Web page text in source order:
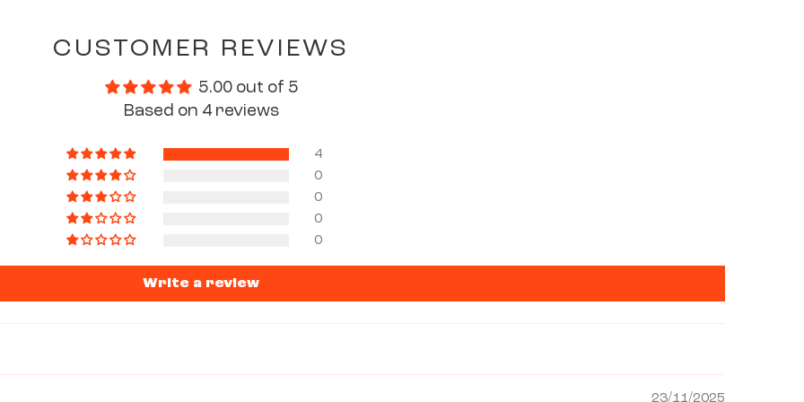
CUSTOMER REVIEWS
5.00 out of 5
Based on 4 reviews
4
0
0
0
0
Write a review
23/11/2025